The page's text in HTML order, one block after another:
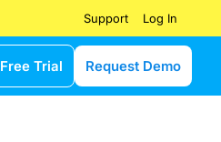
Support Log In
Free Trial Request Demo